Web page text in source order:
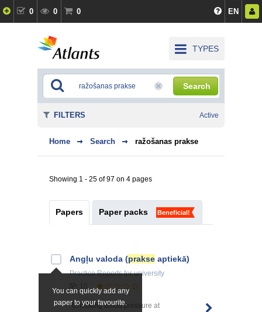
0 0 0 EN
TYPES
Search
Home Search ražošanas prakse
Showing 1 - 25 of 97 on 4 pages
Papers Paper packs Beneficial!
You can quickly add any
paper to your favourite.
Angļu valoda (prakse aptiekā)
Practice Reportsfor university
"Checking blood pressure at
FILTERS Active